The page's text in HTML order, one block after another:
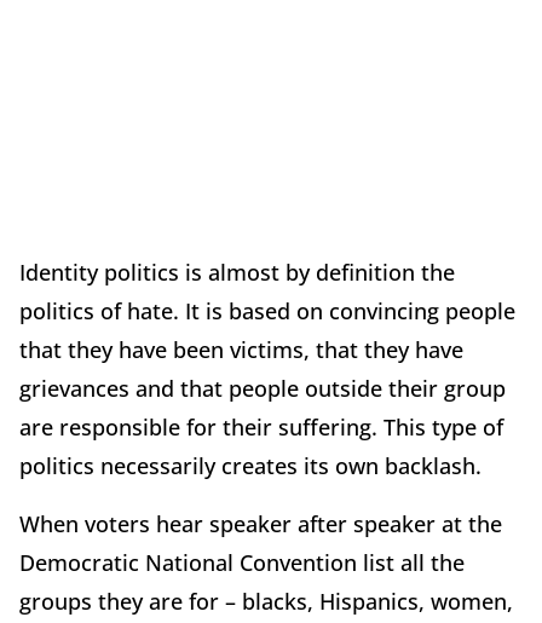
Identity politics is almost by definition the
politics of hate. It is based on convincing people
that they have been victims, that they have
grievances and that people outside their group
are responsible for their suffering. This type of
politics necessarily creates its own backlash.
When voters hear speaker after speaker at the
Democratic National Convention list all the
groups they are for – blacks, Hispanics, women,